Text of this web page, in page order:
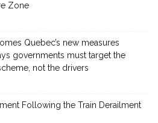
Zone
Quebec’s new measures
governments must target the
not the drivers
Following the Train Derailment